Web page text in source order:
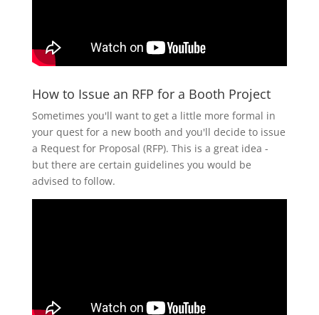
How to Issue an RFP for a Booth Project
Sometimes you'll want to get a little more formal in
your quest for a new booth and you'll decide to issue
a Request for Proposal (RFP). This is a great idea -
but there are certain guidelines you would be
advised to follow.